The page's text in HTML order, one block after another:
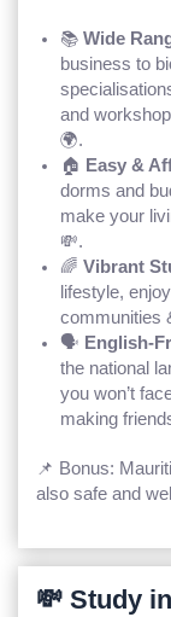
📚 Wide
business to
and
🌍.
🏠 Easy &
dorms and
make your
💸.
🌈 Vibrant
lifestyle,
communities
🗣️ English-
the national
you won’t
making
📌 Bonus:
also safe and
💸 Study